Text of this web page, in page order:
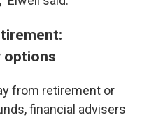
options
from retirement or
financial advisers